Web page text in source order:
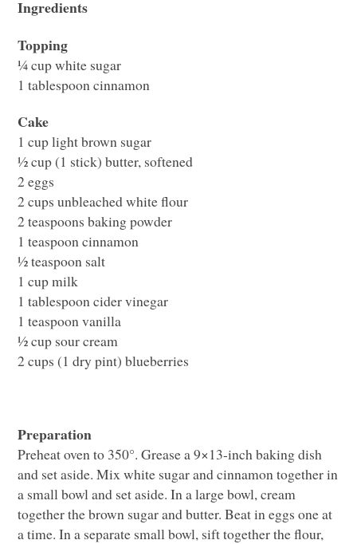
Ingredients
Topping
¼ cup white sugar
1 tablespoon cinnamon
Cake
1 cup light brown sugar
½ cup (1 stick) butter, softened
2 eggs
2 cups unbleached white flour
2 teaspoons baking powder
1 teaspoon cinnamon
½ teaspoon salt
1 cup milk
1 tablespoon cider vinegar
1 teaspoon vanilla
½ cup sour cream
2 cups (1 dry pint) blueberries
Preparation
Preheat oven to 350°. Grease a 9×13-inch baking dish
and set aside. Mix white sugar and cinnamon together in
a small bowl and set aside. In a large bowl, cream
together the brown sugar and butter. Beat in eggs one at
a time. In a separate small bowl, sift together the flour,